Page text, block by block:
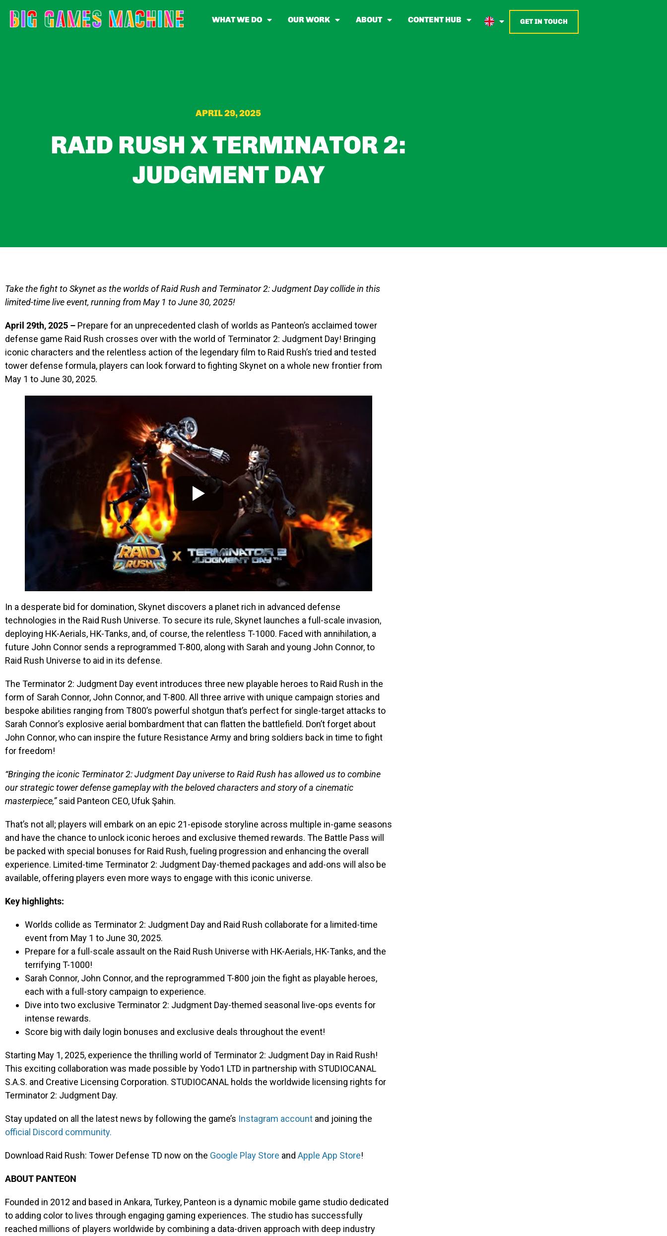
WHAT WE DO OUR WORK ABOUT CONTENT HUB GET IN TOUCH
APRIL 29, 2025
RAID RUSH X TERMINATOR 2:
JUDGMENT DAY
Take the fight to Skynet as the worlds of Raid Rush and Terminator 2: Judgment Day collide in this
limited-time live event, running from May 1 to June 30, 2025!
April 29th, 2025 – Prepare for an unprecedented clash of worlds as Panteon’s acclaimed tower
defense game Raid Rush crosses over with the world of Terminator 2: Judgment Day! Bringing
iconic characters and the relentless action of the legendary film to Raid Rush’s tried and tested
tower defense formula, players can look forward to fighting Skynet on a whole new frontier from
May 1 to June 30, 2025.
In a desperate bid for domination, Skynet discovers a planet rich in advanced defense
technologies in the Raid Rush Universe. To secure its rule, Skynet launches a full-scale invasion,
deploying HK-Aerials, HK-Tanks, and, of course, the relentless T-1000. Faced with annihilation, a
future John Connor sends a reprogrammed T-800, along with Sarah and young John Connor, to
Raid Rush Universe to aid in its defense.
The Terminator 2: Judgment Day event introduces three new playable heroes to Raid Rush in the
form of Sarah Connor, John Connor, and T-800. All three arrive with unique campaign stories and
bespoke abilities ranging from T800’s powerful shotgun that’s perfect for single-target attacks to
Sarah Connor’s explosive aerial bombardment that can flatten the battlefield. Don’t forget about
John Connor, who can inspire the future Resistance Army and bring soldiers back in time to fight
for freedom!
“Bringing the iconic Terminator 2: Judgment Day universe to Raid Rush has allowed us to combine
our strategic tower defense gameplay with the beloved characters and story of a cinematic
masterpiece,”said Panteon CEO, Ufuk Şahin.
That’s not all; players will embark on an epic 21-episode storyline across multiple in-game seasons
and have the chance to unlock iconic heroes and exclusive themed rewards. The Battle Pass will
be packed with special bonuses for Raid Rush, fueling progression and enhancing the overall
experience. Limited-time Terminator 2: Judgment Day-themed packages and add-ons will also be
available, offering players even more ways to engage with this iconic universe.
Key highlights:
Worlds collide as Terminator 2: Judgment Day and Raid Rush collaborate for a limited-time
event from May 1 to June 30, 2025.
Prepare for a full-scale assault on the Raid Rush Universe with HK-Aerials, HK-Tanks, and the
terrifying T-1000!
Sarah Connor, John Connor, and the reprogrammed T-800 join the fight as playable heroes,
each with a full-story campaign to experience.
Dive into two exclusive Terminator 2: Judgment Day-themed seasonal live-ops events for
intense rewards.
Score big with daily login bonuses and exclusive deals throughout the event!
Starting May 1, 2025, experience the thrilling world of Terminator 2: Judgment Day in Raid Rush!
This exciting collaboration was made possible by Yodo1 LTD in partnership with STUDIOCANAL
S.A.S. and Creative Licensing Corporation. STUDIOCANAL holds the worldwide licensing rights for
Terminator 2: Judgment Day.
Stay updated on all the latest news by following the game’s Instagram account and joining the
official Discord community.
Download Raid Rush: Tower Defense TD now on the Google Play Store and Apple App Store!
ABOUT PANTEON
Founded in 2012 and based in Ankara, Turkey, Panteon is a dynamic mobile game studio dedicated
to adding color to lives through engaging gaming experiences. The studio has successfully
reached millions of players worldwide by combining a data-driven approach with deep industry